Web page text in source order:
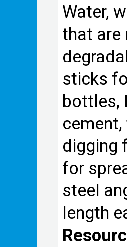
Water,
that are
sticks
bottles,
digging
for
steel
length